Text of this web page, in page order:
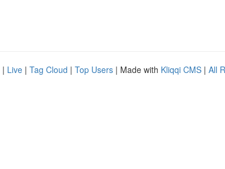
| Live | Tag Cloud | Top Users | Made with Kliqqi CMS | All